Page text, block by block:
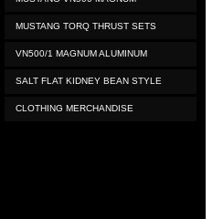
MUSTANG TORQ THRUST SETS
VN500/1 MAGNUM ALUMINUM
SALT FLAT KIDNEY BEAN STYLE
CLOTHING MERCHANDISE